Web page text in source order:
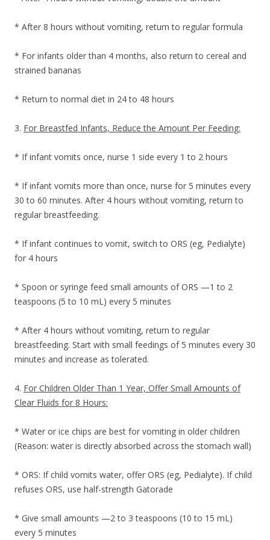
* After 8 hours without vomiting, return to regular formula
* For infants older than 4 months, also return to cereal and
strained bananas
* Return to normal diet in 24 to 48 hours
3. For Breastfed Infants, Reduce the Amount Per Feeding:
* If infant vomits once, nurse 1 side every 1 to 2 hours
* If infant vomits more than once, nurse for 5 minutes every
30 to 60 minutes. After 4 hours without vomiting, return to
regular breastfeeding.
* If infant continues to vomit, switch to ORS (eg, Pedialyte)
for 4 hours
* Spoon or syringe feed small amounts of ORS —1 to 2
teaspoons (5 to 10 mL) every 5 minutes
* After 4 hours without vomiting, return to regular
breastfeeding. Start with small feedings of 5 minutes every 30
minutes and increase as tolerated.
4. For Children Older Than 1 Year, Offer Small Amounts of
Clear Fluids for 8 Hours:
* Water or ice chips are best for vomiting in older children
(Reason: water is directly absorbed across the stomach wall)
* ORS: If child vomits water, offer ORS (eg, Pedialyte). If child
refuses ORS, use half-strength Gatorade
* Give small amounts —2 to 3 teaspoons (10 to 15 mL)
every 5 minutes